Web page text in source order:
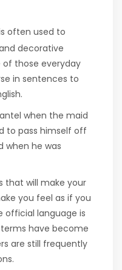
often used to
decorative
of those everyday
in sentences to
when the maid
to pass himself off
when he was
that will make your
you feel as if you
official language is
have become
are still frequently